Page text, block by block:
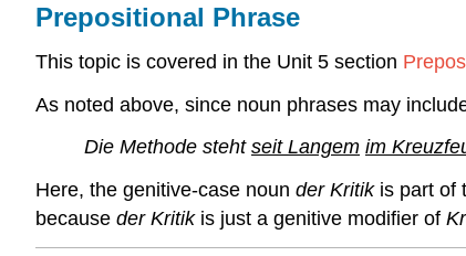
Prepositional Phrase
This topic is covered in the Unit 5 section
As noted above, since noun phrases may
Die Methode steht seit Langem im
Here, the genitive-case noun der Kritikis part of
because der Kritikis just a genitive modifier of